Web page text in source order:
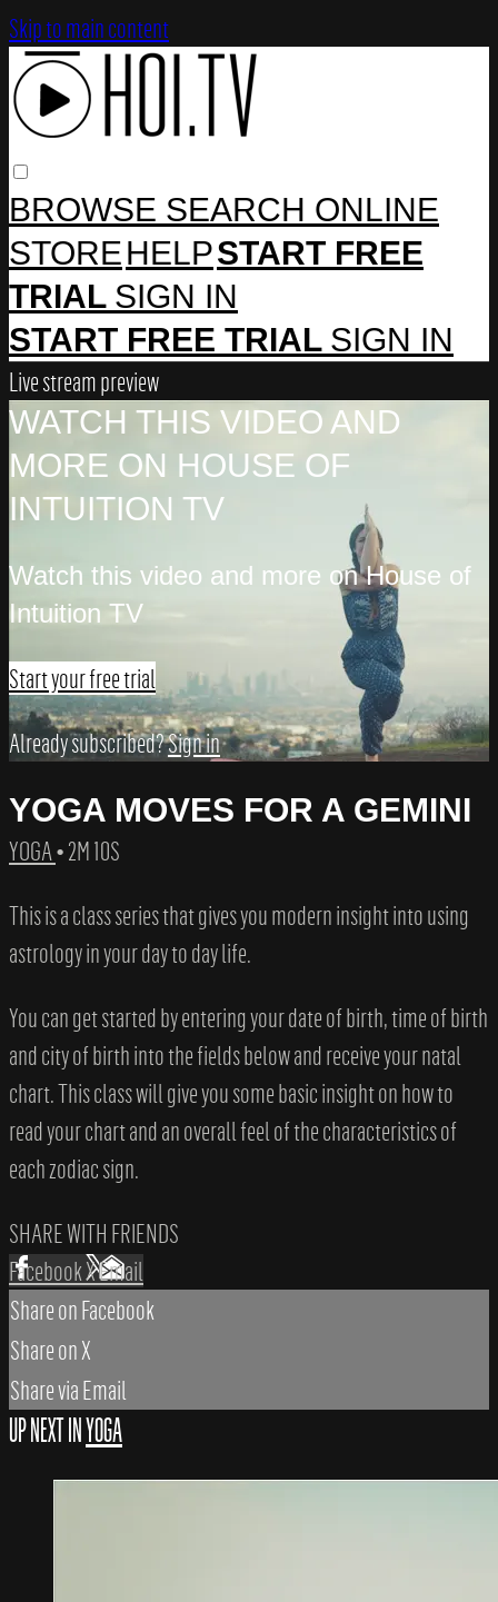
Skip to main content
BROWSE SEARCH ONLINE
STOREHELPSTART FREE
TRIAL SIGN IN
START FREE TRIAL SIGN IN
Live stream preview
WATCH THIS VIDEO AND
MORE ON HOUSE OF
INTUITION TV
Watch this video and more on House of
Intuition TV
Start your free trial
Already subscribed?Sign in
YOGA MOVES FOR A GEMINI
YOGA• 2M 10S
This is a class series that gives you modern insight into using
astrology in your day to day life.
You can get started by entering your date of birth, time of birth
and city of birth into the fields below and receive your natal
chart. This class will give you some basic insight on how to
read your chart and an overall feel of the characteristics of
each zodiac sign.
SHARE WITH FRIENDS
FacebookXEmail
Share on Facebook
Share on X
Share via Email
UP NEXT INYOGA